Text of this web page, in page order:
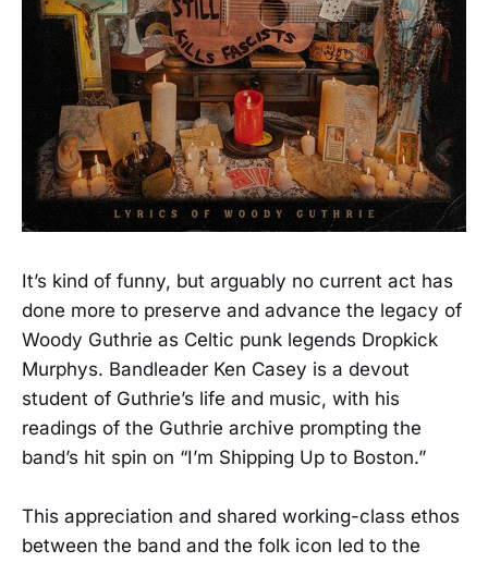
It’s kind of funny, but arguably no current act has
done more to preserve and advance the legacy of
Woody Guthrie as Celtic punk legends Dropkick
Murphys. Bandleader Ken Casey is a devout
student of Guthrie’s life and music, with his
readings of the Guthrie archive prompting the
band’s hit spin on “I’m Shipping Up to Boston.”
This appreciation and shared working-class ethos
between the band and the folk icon led to the